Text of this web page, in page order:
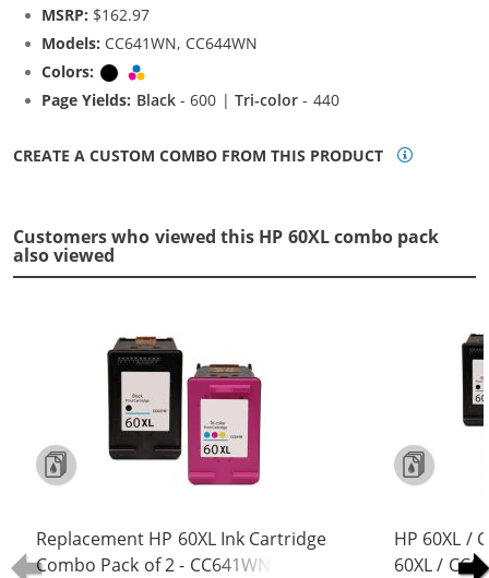
MSRP: $162.97
Models: CC641WN, CC644WN
Colors:
Black
Page Yields: Black- 600 |Tri-color - 440
CREATE A CUSTOM COMBO FROM THIS PRODUCT
Customers who viewed this HP 60XL combo pack
also viewed
Replacement HP 60XL Ink Cartridge
Combo Pack of 2 - CC641WN Black
HP 60XL /
60XL /